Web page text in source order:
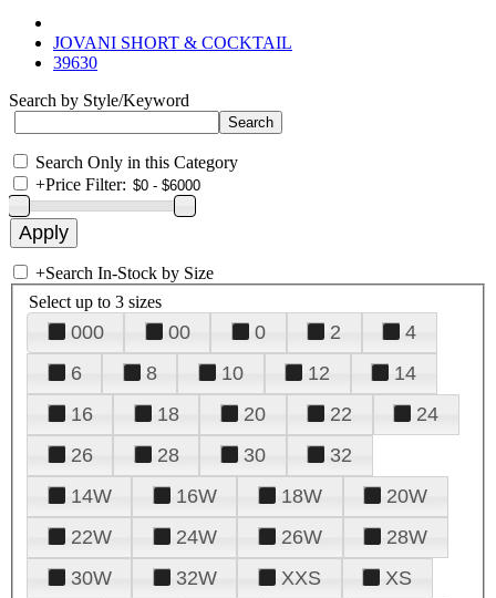
JOVANI SHORT & COCKTAIL
39630
Search by Style/Keyword
Search Only in this Category
+Price Filter:
+Search In-Stock by Size
Select up to 3 sizes
000 00 0 2
4
6
8 10 12
14
16
18 20 22
24
26
28 30
32
14W
16W 18W
20W
22W
24W 26W
28W
30W
32W XXS
XS